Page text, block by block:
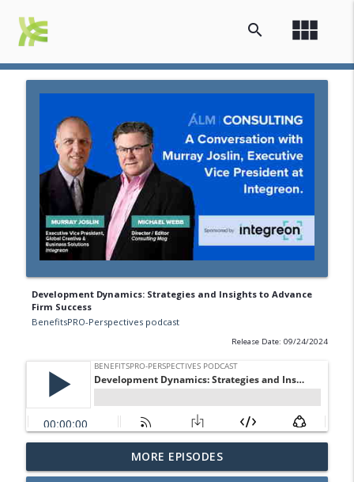
view_module
search
Development Dynamics: Strategies and Insights to Advance
Firm Success
BenefitsPRO-Perspectives podcast
Release Date: 09/24/2024
Supplemental Benefits: Key to
Controlling Health Care Costs
info_outline
MORE EPISODES